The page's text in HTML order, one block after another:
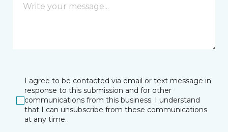
I agree to be contacted via email or text message in
response to this submission and for other
communications from this business. I understand
that I can unsubscribe from these communications
at any time.